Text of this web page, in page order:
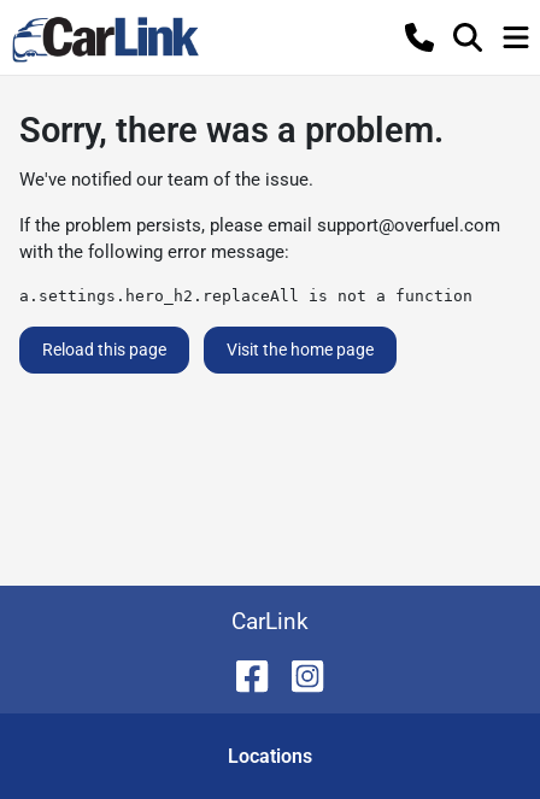
Sorry, there was a problem.
We've notified our team of the issue.
If the problem persists, please email support@overfuel.com
with the following error message:
a.settings.hero_h2.replaceAll is not a function
Reload this page Visit the home page
CarLink
Locations